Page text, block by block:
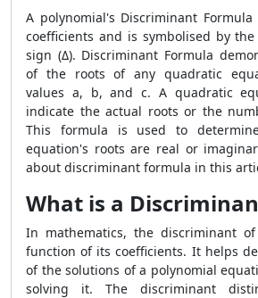
A polynomial's Discriminant
coefficients and is symbolised by
sign (Δ). Discriminant Formula
of the roots of any quadratic
values a, b, and c. A quadratic
indicate the actual roots or the
This formula is used to
equation's roots are real or
about discriminant formula in this
What is a
In mathematics, the discriminant
function of its coefficients. It helps
of the solutions of a polynomial
solving it. The discriminant